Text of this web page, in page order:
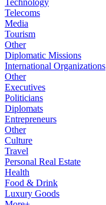
Technology
Telecoms
Media
Tourism
Other
Diplomatic Missions
International Organizations
Other
Executives
Politicians
Diplomats
Entrepreneurs
Other
Culture
Travel
Personal Real Estate
Health
Food & Drink
Luxury Goods